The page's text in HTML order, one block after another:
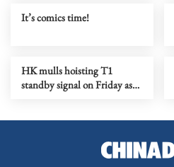
It’s comics time!
HK mulls hoisting T1
standby signal on Friday as